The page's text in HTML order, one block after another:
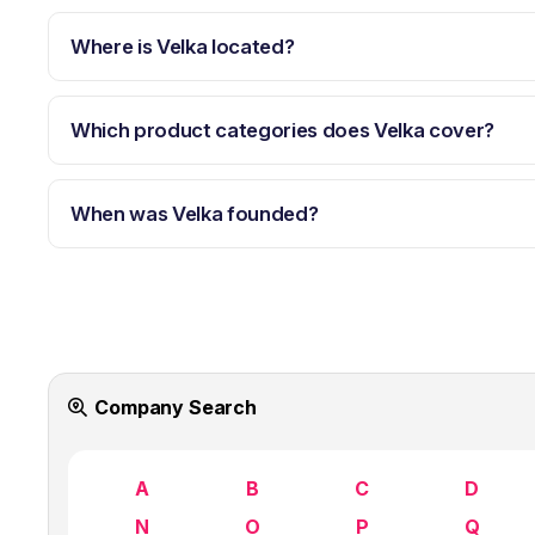
Where is Velka located?
Which product categories does Velka cover?
When was Velka founded?
Company Search
A B C D
N
O P Q